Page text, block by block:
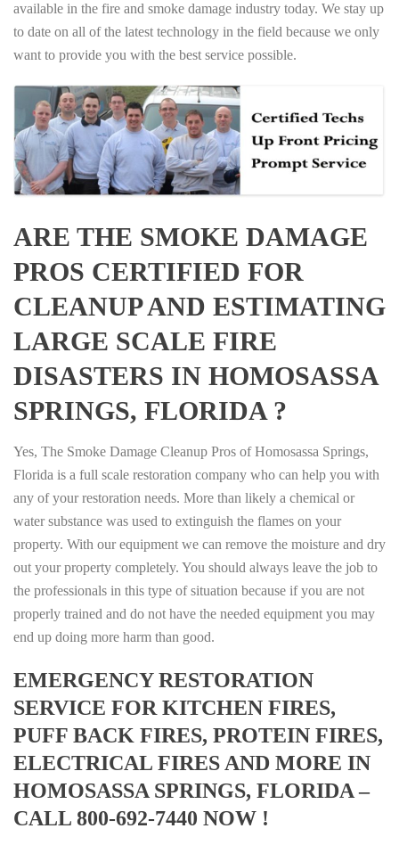
available in the fire and smoke damage industry today. We stay up
to date on all of the latest technology in the field because we only
want to provide you with the best service possible.
ARE THE SMOKE DAMAGE
PROS CERTIFIED FOR
CLEANUP AND ESTIMATING
LARGE SCALE FIRE
DISASTERS IN HOMOSASSA
SPRINGS, FLORIDA ?
Yes, The Smoke Damage Cleanup Pros of Homosassa Springs,
Florida is a full scale restoration company who can help you with
any of your restoration needs. More than likely a chemical or
water substance was used to extinguish the flames on your
property. With our equipment we can remove the moisture and dry
out your property completely. You should always leave the job to
the professionals in this type of situation because if you are not
properly trained and do not have the needed equipment you may
end up doing more harm than good.
EMERGENCY RESTORATION
SERVICE FOR KITCHEN FIRES,
PUFF BACK FIRES, PROTEIN FIRES,
ELECTRICAL FIRES AND MORE IN
HOMOSASSA SPRINGS, FLORIDA –
CALL 800-692-7440 NOW !